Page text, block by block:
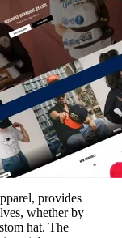
provides
whether by
hat. The